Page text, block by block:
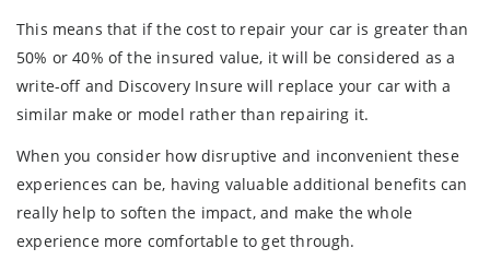
This means that if the cost to repair your car is greater than
50% or 40% of the insured value, it will be considered as a
write-off and Discovery Insure will replace your car with a
similar make or model rather than repairing it.
When you consider how disruptive and inconvenient these
experiences can be, having valuable additional benefits can
really help to soften the impact, and make the whole
experience more comfortable to get through.